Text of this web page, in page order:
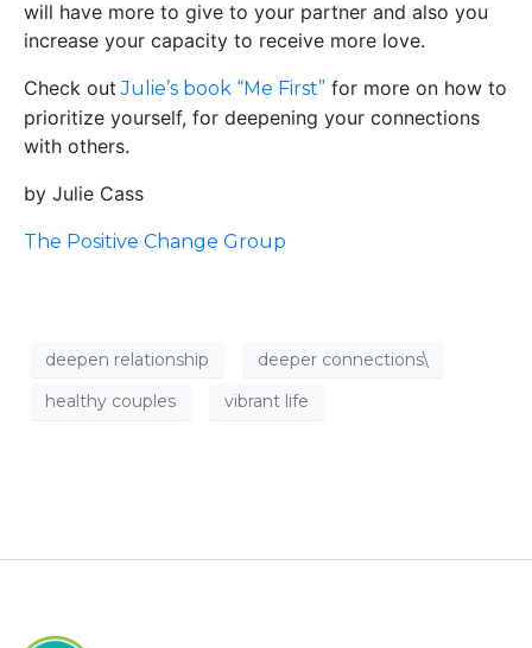
will have more to give to your partner and also you
increase your capacity to receive more love.
Check out Julie’s book “Me First” for more on how to
prioritize yourself, for deepening your connections
with others.
by Julie Cass
The Positive Change Group
deepen relationship
deeper connections\
healthy couples
vibrant life